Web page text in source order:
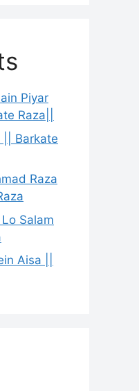
Piyar
Raza||
|| Barkate
Raza
Salam
Aisa ||